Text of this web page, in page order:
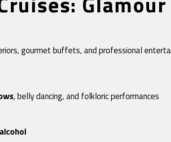
gourmet buffets, and professional
, belly dancing, and folkloric performances